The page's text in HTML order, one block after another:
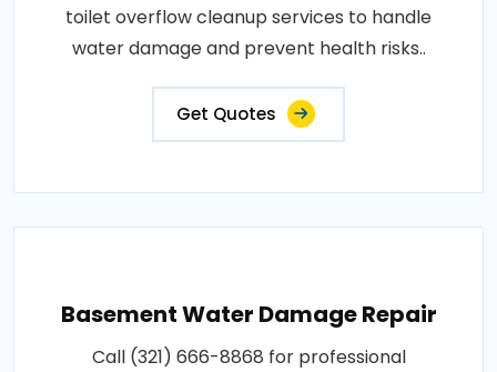
toilet overflow cleanup services to handle
water damage and prevent health risks..
Get Quotes
Basement Water Damage Repair
Call (321) 666-8868 for professional